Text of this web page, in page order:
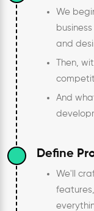
We
and
Then,
And
Define
We'll